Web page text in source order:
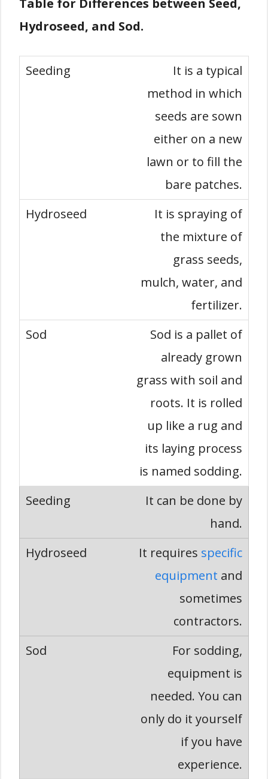
Table for Differences between Seed,
Hydroseed, and Sod.
It is a typical
method in which
seeds are sown
either on a new
lawn or to fill the
bare patches.
It is spraying of
the mixture of
grass seeds,
mulch, water, and
fertilizer.
Sod is a pallet of
already grown
grass with soil and
roots. It is rolled
up like a rug and
its laying process
is named sodding.
It can be done by
hand.
It requires specific
equipment and
sometimes
contractors.
For sodding,
equipment is
needed. You can
only do it yourself
if you have
experience.